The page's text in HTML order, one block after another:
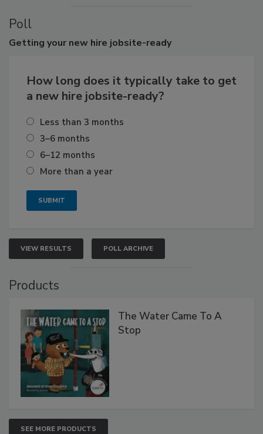
Poll
Getting your new hire jobsite-ready
How long does it typically take to get
a new hire jobsite-ready?
Less than 3 months
3–6 months
6–12 months
More than a year
VIEW RESULTS POLL ARCHIVE
Products
The Water Came To A
Stop
SEE MORE PRODUCTS